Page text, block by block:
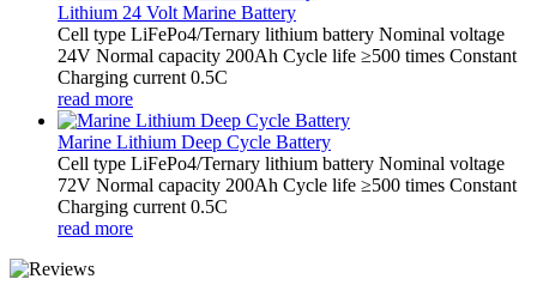
Lithium 24 Volt Marine Battery
Cell type LiFePo4/Ternary lithium battery Nominal voltage
24V Normal capacity 200Ah Cycle life ≥500 times Constant
Charging current 0.5C
read more
Marine Lithium Deep Cycle Battery
Cell type LiFePo4/Ternary lithium battery Nominal voltage
72V Normal capacity 200Ah Cycle life ≥500 times Constant
Charging current 0.5C
read more